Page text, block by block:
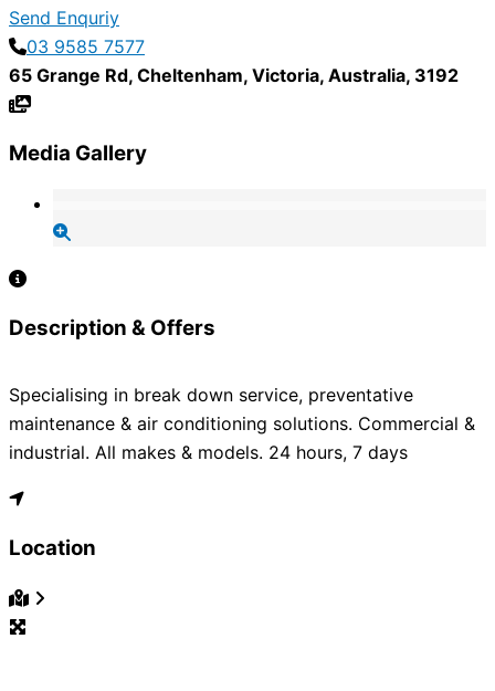
Send Enquriy
03 9585 7577
65 Grange Rd, Cheltenham, Victoria, Australia, 3192
Media Gallery
Description & Offers
Specialising in break down service, preventative
maintenance & air conditioning solutions. Commercial &
industrial. All makes & models. 24 hours, 7 days
Location